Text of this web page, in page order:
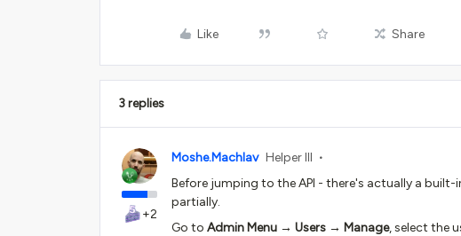
Like Share
3 replies
+2
Moshe.Machlav Helper III
Before jumping to the API - there's actually a
partially.
Go to Admin Menu → Users → Manage, select the